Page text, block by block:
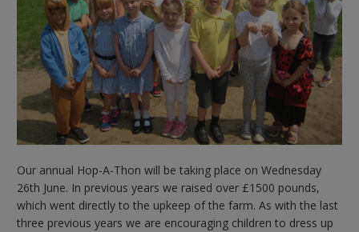
Our annual Hop-A-Thon will be taking place on Wednesday
26th June. In previous years we raised over £1500 pounds,
which went directly to the upkeep of the farm. As with the last
three previous years we are encouraging children to dress up